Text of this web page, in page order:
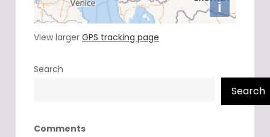
View largerGPS tracking page
Search
Search
Comments